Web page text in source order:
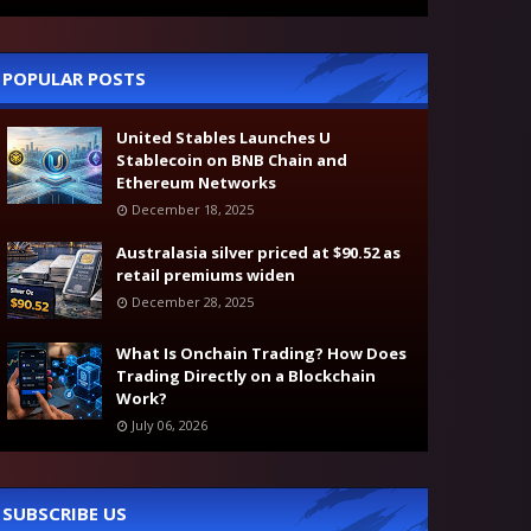
POPULAR POSTS
United Stables Launches U
Stablecoin on BNB Chain and
Ethereum Networks
December 18, 2025
Australasia silver priced at $90.52 as
retail premiums widen
December 28, 2025
What Is Onchain Trading? How Does
Trading Directly on a Blockchain
Work?
July 06, 2026
SUBSCRIBE US